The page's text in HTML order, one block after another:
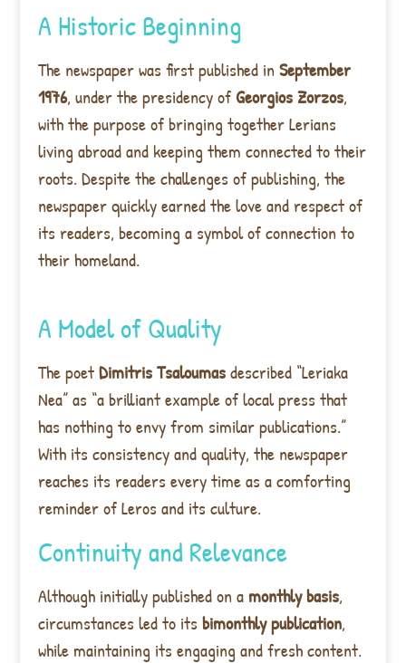
A Historic Beginning
The newspaper was first published inSeptember
1976, under the presidency of Georgios Zorzos,
with the purpose of bringing together Lerians
living abroad and keeping them connected to their
roots. Despite the challenges of publishing, the
newspaper quickly earned the love and respect of
its readers, becoming a symbol of connection to
their homeland.
A Model of Quality
The poetDimitris Tsaloumasdescribed “Leriaka
Nea” as “a brilliant example of local press that
has nothing to envy from similar publications.”
With its consistency and quality, the newspaper
reaches its readers every time as a comforting
reminder of Leros and its culture.
Continuity and Relevance
Although initially published on amonthly basis,
circumstances led to itsbimonthly publication,
while maintaining its engaging and fresh content.